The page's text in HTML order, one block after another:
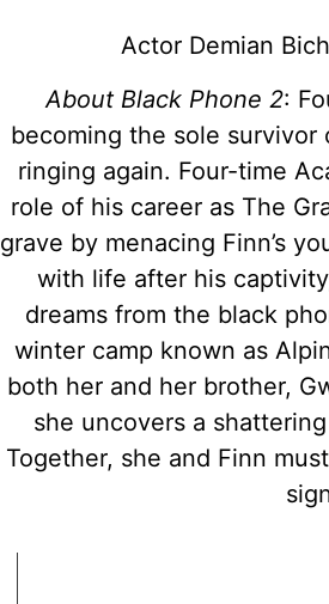
Actor Demian
About Black Phone 2:
becoming the sole
ringing again. Four-time
role of his career as The
grave by menacing Finn’s
with life after his
dreams from the black
winter camp known as
both her and her brother,
she uncovers a
Together, she and Finn